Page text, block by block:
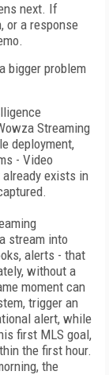
next. If
or a response
bigger problem
Streaming
deployment,
- Video
exists in
stream into
alerts - that
without a
moment can
trigger an
alert, while
first MLS goal,
the first hour.
the